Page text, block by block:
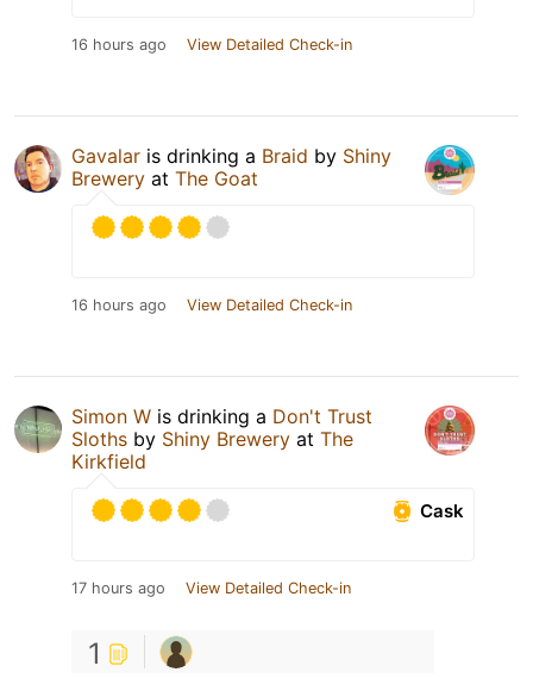
16 hours ago View Detailed Check-in
Gavalar is drinking a Braid by Shiny
Brewery at The Goat
16 hours ago View Detailed Check-in
Simon W is drinking a Don't Trust
Sloths by Shiny Brewery at The
Kirkfield
Cask
17 hours ago View Detailed Check-in
1